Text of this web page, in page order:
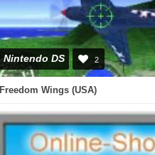
Nintendo DS 2
Freedom Wings (USA)